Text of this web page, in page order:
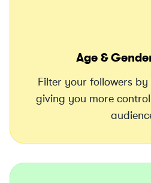
Age &
Filter your followers
giving you more